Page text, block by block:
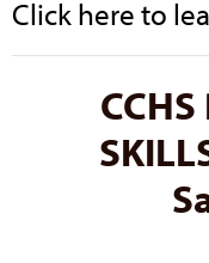
Click here to